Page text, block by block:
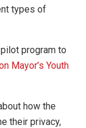
types of
program to
Mayor’s Youth
how the
their privacy,